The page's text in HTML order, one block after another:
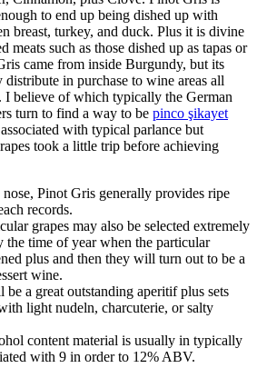
to end up being dished up with
breast, turkey, and duck. Plus it is divine
meats such as those dished up as tapas or
came from inside Burgundy, but its
in purchase to wine areas all
I believe of which typically the German
turn to find a way to be pinco şikayet
with typical parlance but
took a little trip before achieving
Pinot Gris generally provides ripe
records.
grapes may also be selected extremely
the time of year when the particular
plus and then they will turn out to be a
wine.
a great outstanding aperitif plus sets
light nudeln, charcuterie, or salty
content material is usually in typically
with 9 in order to 12% ABV.